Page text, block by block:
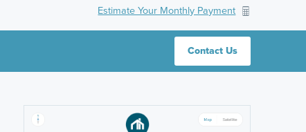
Estimate Your Monthly Payment
Contact Us